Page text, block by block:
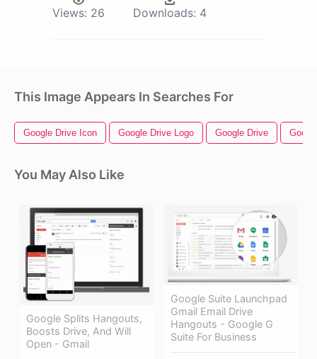
Views: 26 Downloads: 4
This Image Appears In Searches For
Google Drive Icon Google Drive Logo Google Drive
You May Also Like
Google Splits Hangouts,
Boosts Drive, And Will
Open - Gmail
Google Suite Launchpad
Gmail Email Drive
Hangouts - Google G
Suite For Business